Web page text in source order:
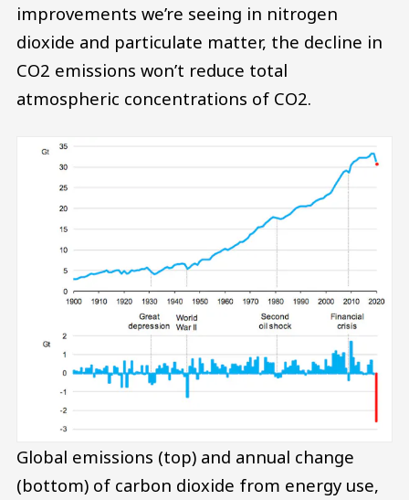
improvements we’re seeing in nitrogen
dioxide and particulate matter, the decline in
CO2 emissions won’t reduce total
atmospheric concentrations of CO2.
Global emissions (top) and annual change
(bottom) of carbon dioxide from energy use,